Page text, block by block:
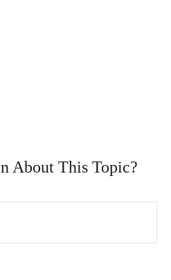
About This Topic?